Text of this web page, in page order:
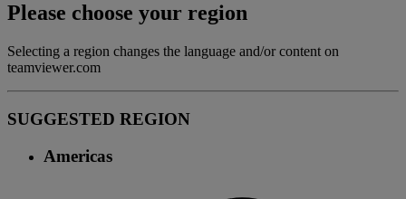
Please choose your region
Selecting a region changes the language and/or content on
teamviewer.com
SUGGESTED REGION
Americas